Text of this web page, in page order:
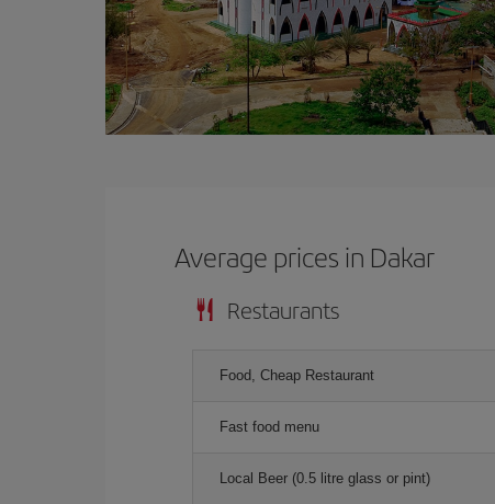
Average prices in Dakar
Restaurants
Food, Cheap Restaurant
Fast food menu
Local Beer (0.5 litre glass or pint)